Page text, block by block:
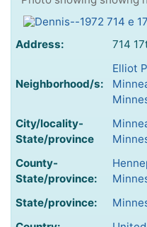
Address: 714
Neighborhood/s:
Elliot
City/locality-
State/province
County-
State/province:
State/province: